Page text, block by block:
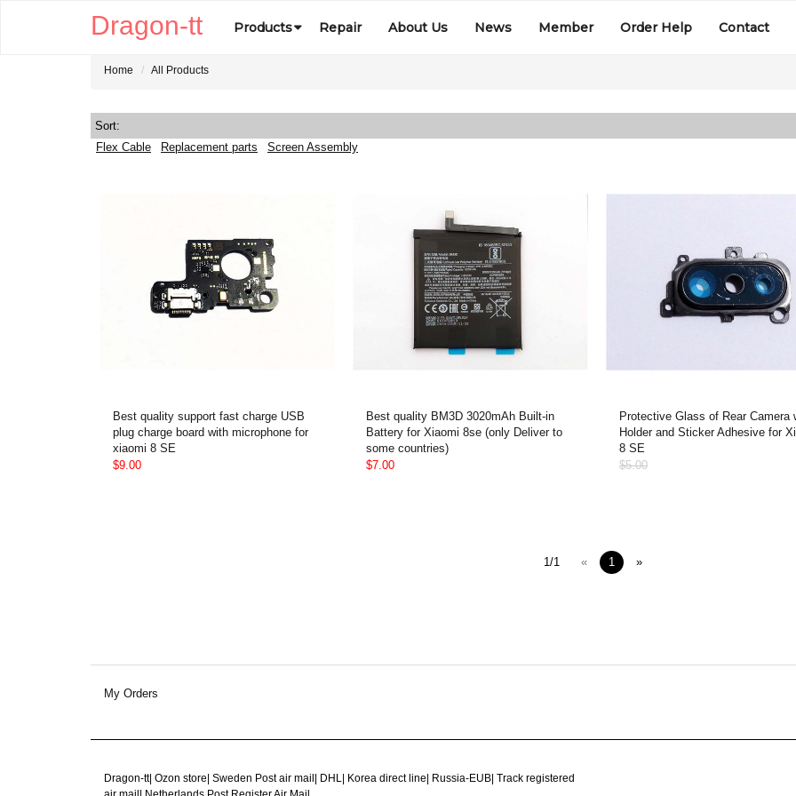
Dragon-tt Products Repair About Us News Member Order Help Contact
Home All Products
Sort:
Flex Cable
Replacement parts Screen Assembly
Best quality support fast charge USB
plug charge board with microphone for
xiaomi 8 SE
$9.00
Best quality BM3D 3020mAh Built-in
Battery for Xiaomi 8se (only Deliver to
some countries)
$7.00
Protective Glass of Rear Camera
Holder and Sticker Adhesive for
8 SE
$5.00
1/1 « 1 »
My Orders
Dragon-tt| Ozon store Sweden Post air mail DHL Korea direct line Russia-EUB Track registered